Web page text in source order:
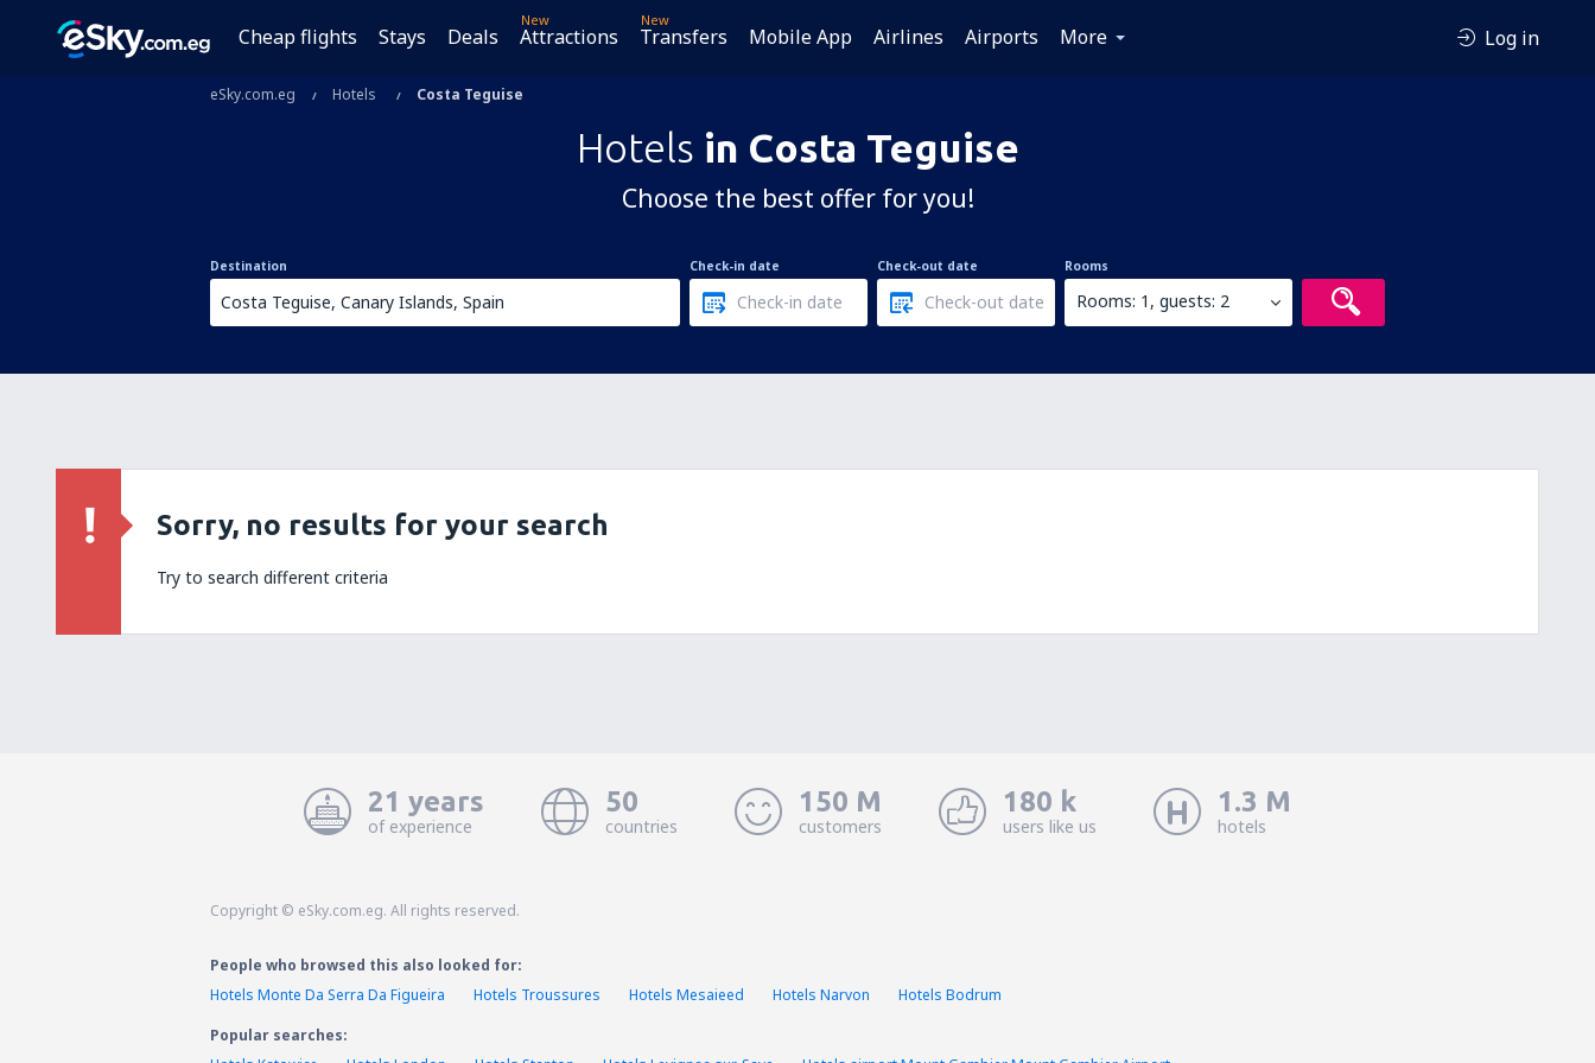
Cheap flights Stays Deals
New
Attractions
New
Transfers Mobile App Airlines Airports More Log in
eSky.com.eg Hotels Costa Teguise
Hotels in Costa Teguise
Choose the best offer for you!
Destination Check-in date Check-out date Rooms
Rooms: 1, guests: 2
Sorry, no results for your search
Try to search different criteria
21 years
of experience
50
countries
150 M
customers
180 k
users like us
1.3 M
hotels
Copyright © eSky.com.eg. All rights reserved.
People who browsed this also looked for:
Hotels Monte Da Serra Da Figueira
Hotels Troussures Hotels Mesaieed Hotels Narvon
Hotels Bodrum
Popular searches: